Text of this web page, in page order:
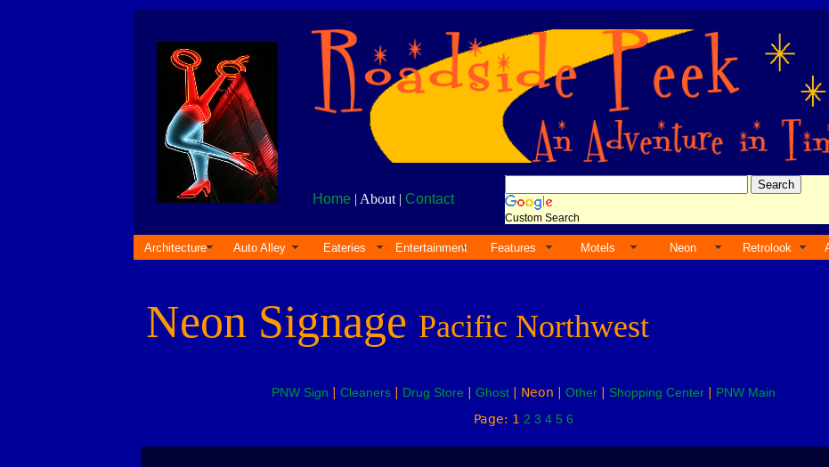
Home| About | Contact
Custom Search
Architecture Auto Alley Eateries Entertainment Features Motels Neon Retrolook
Neon Signage Pacific Northwest
PNW Sign Cleaners Drug Store Ghost | Neon | Other Shopping Center
PNW Main
Page: 1 2 3 4 5 6